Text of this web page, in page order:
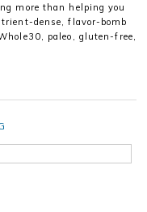
more than helping you
dense, flavor-bomb
paleo, gluten-free,